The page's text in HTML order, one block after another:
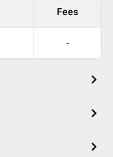
Fees
-